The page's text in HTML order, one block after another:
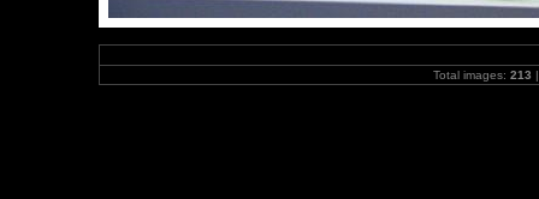
Total images: 213